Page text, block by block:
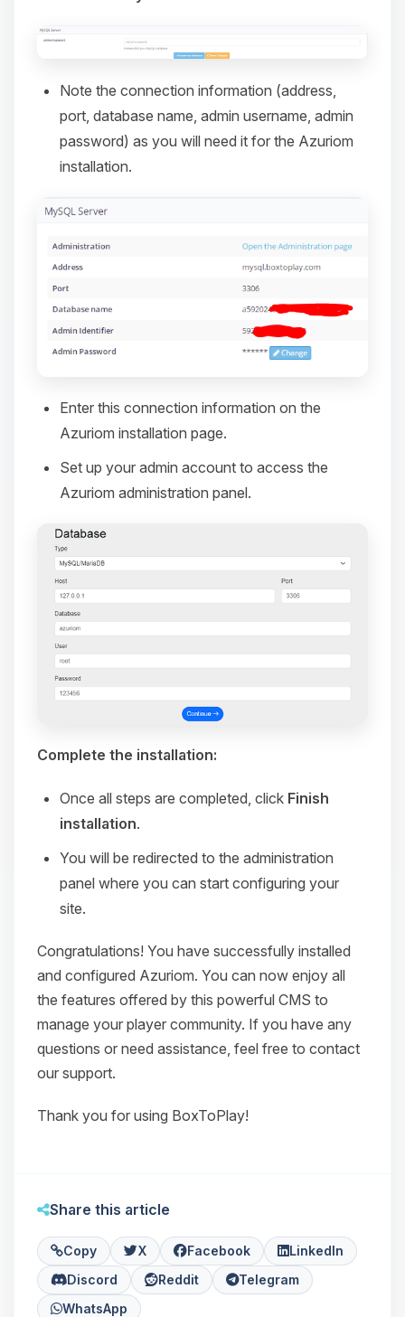
Note the connection information (address,
port, database name, admin username, admin
password) as you will need it for the Azuriom
installation.
Enter this connection information on the
Azuriom installation page.
Set up your admin account to access the
Azuriom administration panel.
Complete the installation:
Once all steps are completed, click Finish
installation.
You will be redirected to the administration
panel where you can start configuring your
site.
Congratulations! You have successfully installed
and configured Azuriom. You can now enjoy all
the features offered by this powerful CMS to
manage your player community. If you have any
questions or need assistance, feel free to contact
our support.
Thank you for using BoxToPlay!
Share this article
Copy X Facebook
LinkedIn
Discord
Reddit
Telegram
WhatsApp